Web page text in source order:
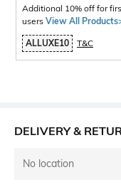
Additional 10% off for
users View All
ALLUXE10 T&C
DELIVERY &
No location